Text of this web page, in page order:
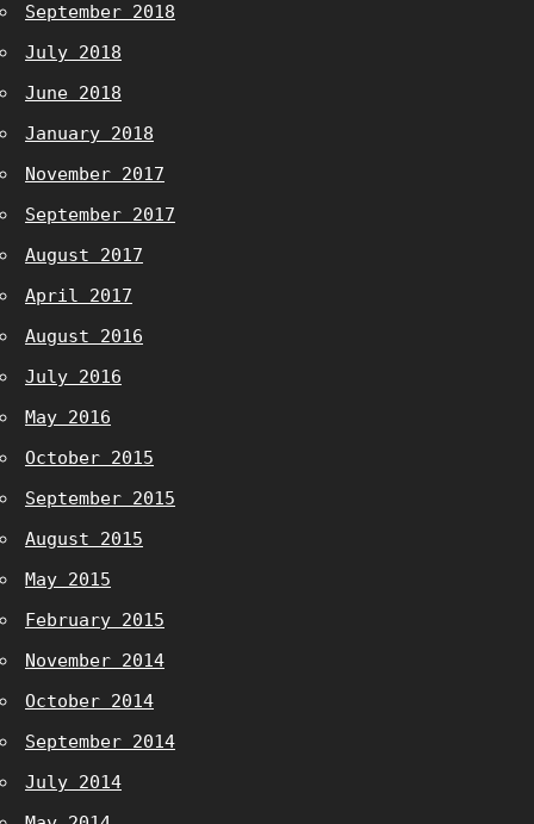
September 2018
July 2018
June 2018
January 2018
November 2017
September 2017
August 2017
April 2017
August 2016
July 2016
May 2016
October 2015
September 2015
August 2015
May 2015
February 2015
November 2014
October 2014
September 2014
July 2014